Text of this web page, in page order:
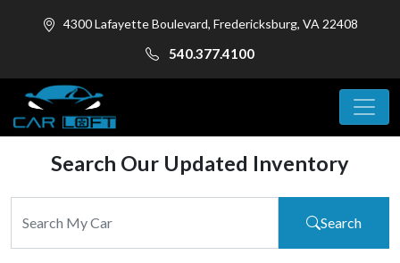
4300 Lafayette Boulevard, Fredericksburg, VA 22408
540.377.4100
Search Our Updated Inventory
Search